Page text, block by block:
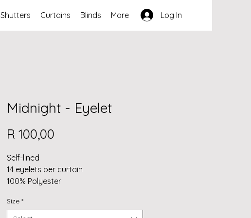
Shutters Curtains Blinds More Log In
Midnight - Eyelet
R 100,00
Self-lined
14 eyelets per curtain
100% Polyester
(total blockout)
Size *